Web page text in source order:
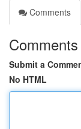
Comments
Comments
Submit a
No HTML